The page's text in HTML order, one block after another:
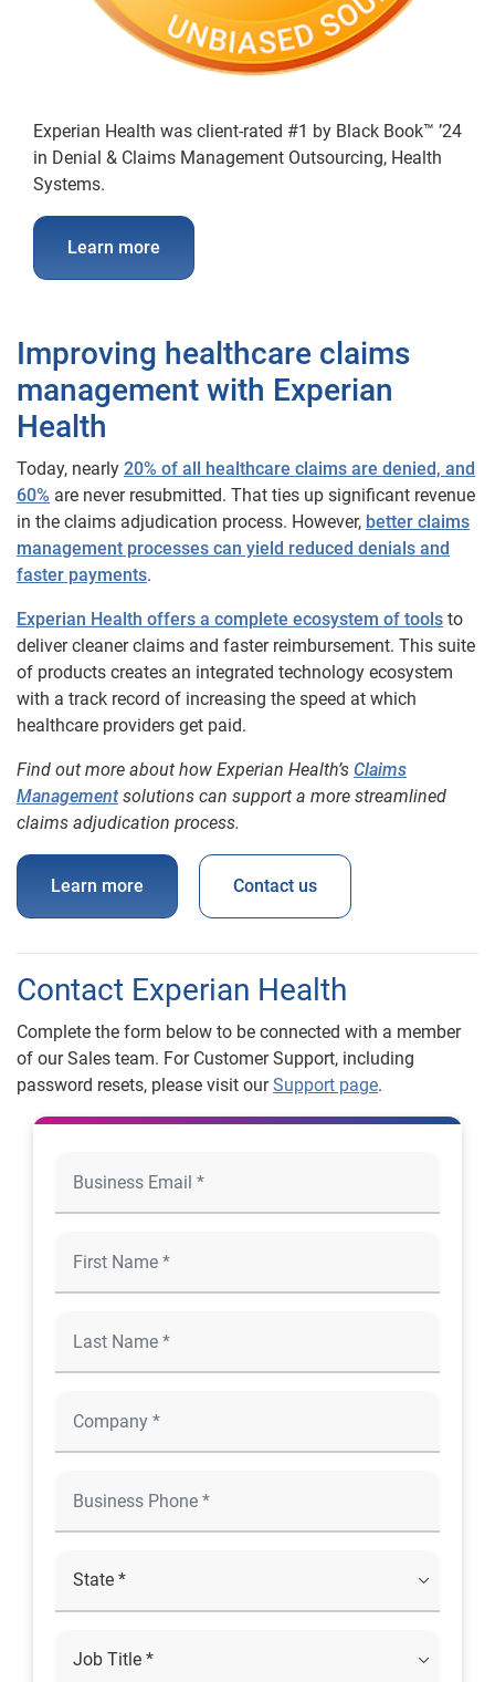
Experian Health was client-rated #1 by Black Book™ ’24
in Denial & Claims Management Outsourcing, Health
Systems.
Learn more
Improving healthcare claims
management with Experian
Health
Today, nearly 20% of all healthcare claims are denied, and
60% are never resubmitted. That ties up significant revenue
in the claims adjudication process. However, better claims
management processes can yield reduced denials and
faster payments.
Experian Health offers a complete ecosystem of tools to
deliver cleaner claims and faster reimbursement. This suite
of products creates an integrated technology ecosystem
with a track record of increasing the speed at which
healthcare providers get paid.
Find out more about how Experian Health’s Claims
Managementsolutions can support a more streamlined
claims adjudication process.
Learn more Contact us
Contact Experian Health
Complete the form below to be connected with a member
of our Sales team. For Customer Support, including
password resets, please visit ourSupport page.